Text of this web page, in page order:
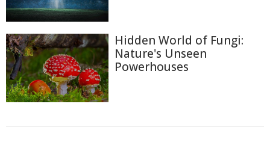
Hidden World of Fungi:
Nature's Unseen
Powerhouses